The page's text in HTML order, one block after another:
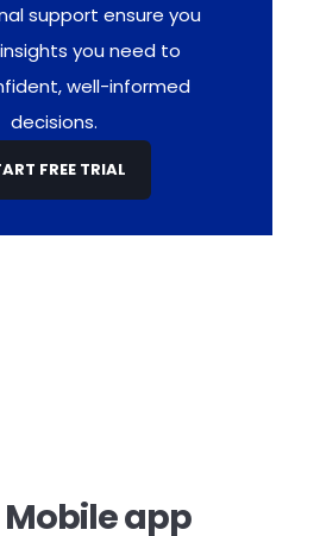
support ensure you
you need to
well-informed
decisions.
FREE TRIAL
Mobile app